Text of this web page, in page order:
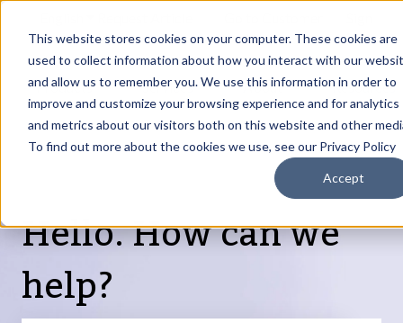
This website stores cookies on your computer. These cookies are
used to collect information about how you interact with our
and allow us to remember you. We use this information in order to
improve and customize your browsing experience and for analytics
and metrics about our visitors both on this website and other
To find out more about the cookies we use, see our Privacy Policy
Accept
Update
portal
in
Products
Show submenu for Products
Services
Show submenu for Services
About
Show submenu
Resources
Hello. How can we
help?